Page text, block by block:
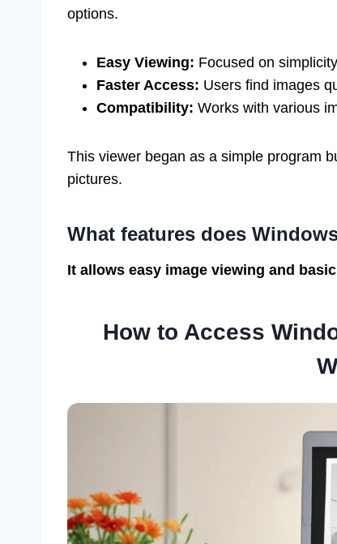
options.
Easy Viewing: Focused on
Faster Access: Users find images
Compatibility: Works with various
This viewer began as a simple program
pictures.
What features does
It allows easy image viewing and
How to Access